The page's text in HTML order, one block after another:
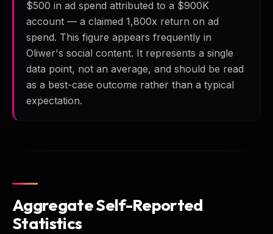
$500 in ad spend attributed to a $900K
account — a claimed 1,800x return on ad
spend. This figure appears frequently in
Oliwer's social content. It represents a single
data point, not an average, and should be read
as a best-case outcome rather than a typical
expectation.
Aggregate Self-Reported
Statistics